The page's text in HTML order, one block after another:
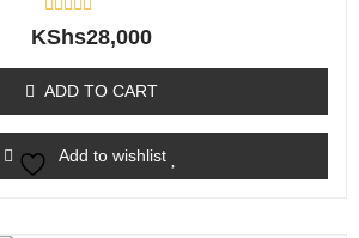
Rated
0
5
KShs28,000
ADD TO CART
Add to wishlist